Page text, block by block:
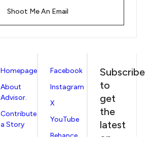
Shoot Me An Email
Homepage
About
Advisor.
Contribute
a Story
Facebook
Instagram
X
YouTube
Behance
Subscribe
to
get
the
latest
on